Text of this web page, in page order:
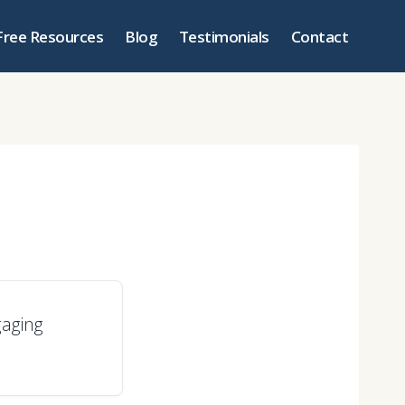
Resources Blog Testimonials Contact